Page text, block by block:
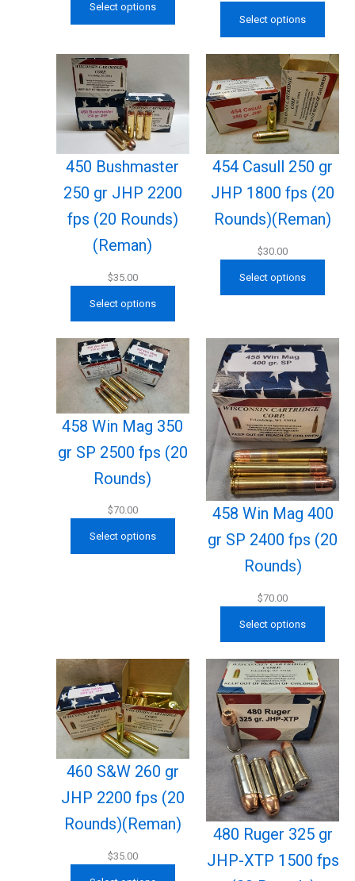
Select options
Select options
450 Bushmaster
250 gr JHP 2200
fps (20 Rounds)
(Reman)
$35.00
Select options
454 Casull 250 gr
JHP 1800 fps (20
Rounds)(Reman)
$30.00
Select options
458 Win Mag 350
gr SP 2500 fps (20
Rounds)
$70.00
Select options
458 Win Mag 400
gr SP 2400 fps (20
Rounds)
$70.00
Select options
460 S&W 260 gr
JHP 2200 fps (20
Rounds)(Reman)
$35.00
480 Ruger 325 gr
JHP-XTP 1500 fps